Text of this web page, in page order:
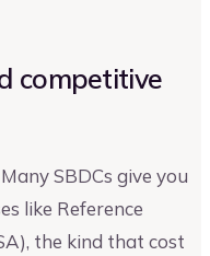
competitive
SBDCs give you
like Reference
the kind that cost